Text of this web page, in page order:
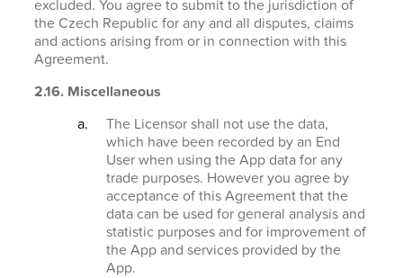
excluded. You agree to submit to the jurisdiction of
the Czech Republic for any and all disputes, claims
and actions arising from or in connection with this
Agreement.
2.16. Miscellaneous
The Licensor shall not use the data,
which have been recorded by an End
User when using the App data for any
trade purposes. However you agree by
acceptance of this Agreement that the
data can be used for general analysis and
statistic purposes and for improvement of
the App and services provided by the
App.